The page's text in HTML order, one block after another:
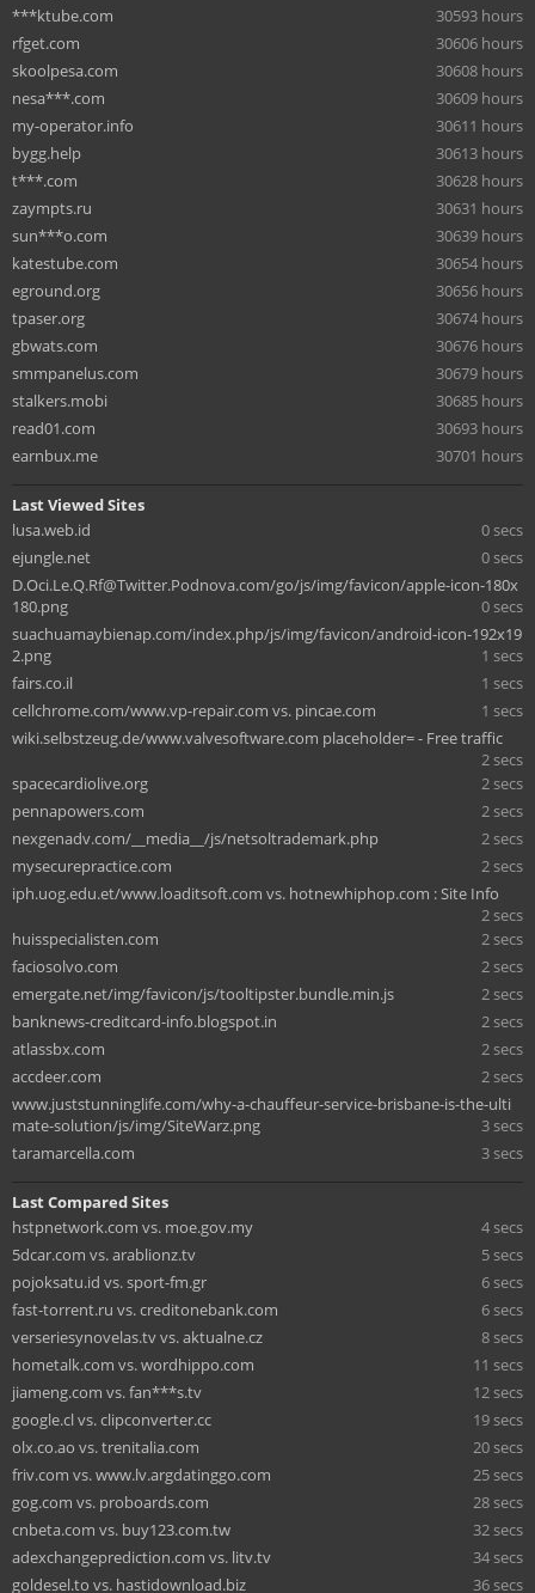
***ktube.com
30593 hours
rfget.com
30606 hours
skoolpesa.com
30608 hours
nesa***.com
30609 hours
my-operator.info
30611 hours
bygg.help
30613 hours
t***.com
30628 hours
zaympts.ru
30631 hours
sun***o.com
30639 hours
katestube.com
30654 hours
eground.org
30656 hours
tpaser.org
30674 hours
gbwats.com
30676 hours
smmpanelus.com
30679 hours
stalkers.mobi
30685 hours
read01.com
30693 hours
earnbux.me
30701 hours
Last Viewed Sites
lusa.web.id
0 secs
ejungle.net
0 secs
D.Oci.Le.Q.Rf@Twitter.Podnova.com/go/js/img/favicon/apple-icon-180x
180.png
0 secs
suachuamaybienap.com/index.php/js/img/favicon/android-icon-192x19
2.png
1 secs
fairs.co.il
1 secs
cellchrome.com/www.vp-repair.com vs. pincae.com
1 secs
wiki.selbstzeug.de/www.valvesoftware.com placeholder= - Free traffic
2 secs
spacecardiolive.org
2 secs
pennapowers.com
2 secs
nexgenadv.com/__media__/js/netsoltrademark.php
2 secs
mysecurepractice.com
2 secs
iph.uog.edu.et/www.loaditsoft.com vs. hotnewhiphop.com : Site Info
2 secs
huisspecialisten.com
2 secs
faciosolvo.com
2 secs
emergate.net/img/favicon/js/tooltipster.bundle.min.js
2 secs
banknews-creditcard-info.blogspot.in
2 secs
atlassbx.com
2 secs
accdeer.com
2 secs
www.juststunninglife.com/why-a-chauffeur-service-brisbane-is-the-ulti
mate-solution/js/img/SiteWarz.png
3 secs
taramarcella.com
3 secs
Last Compared Sites
hstpnetwork.com vs. moe.gov.my
4 secs
5dcar.com vs. arablionz.tv
5 secs
pojoksatu.id vs. sport-fm.gr
6 secs
fast-torrent.ru vs. creditonebank.com
6 secs
verseriesynovelas.tv vs. aktualne.cz
8 secs
hometalk.com vs. wordhippo.com
11 secs
jiameng.com vs. fan***s.tv
12 secs
google.cl vs. clipconverter.cc
19 secs
olx.co.ao vs. trenitalia.com
20 secs
friv.com vs. www.lv.argdatinggo.com
25 secs
gog.com vs. proboards.com
28 secs
cnbeta.com vs. buy123.com.tw
32 secs
adexchangeprediction.com vs. litv.tv
34 secs
goldesel.to vs. hastidownload.biz
36 secs